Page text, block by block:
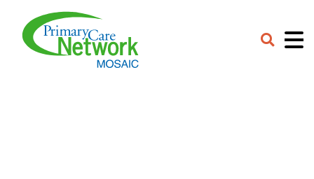
Provider Portal